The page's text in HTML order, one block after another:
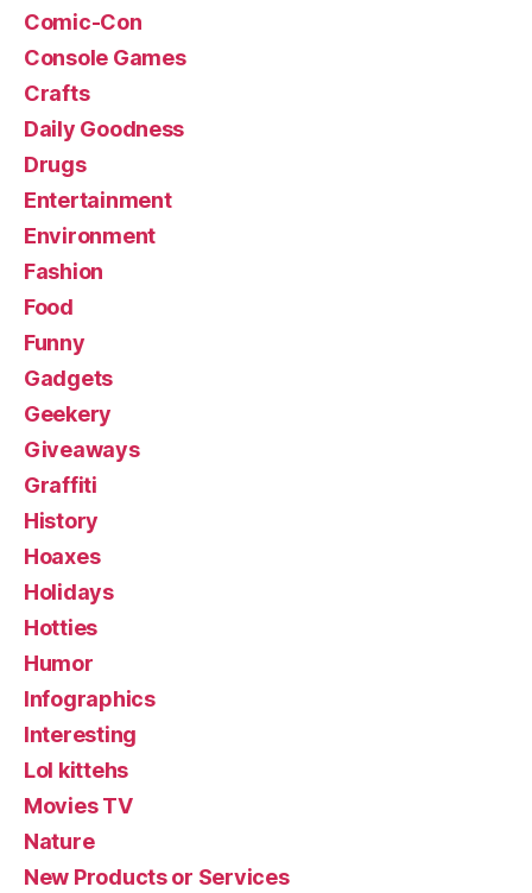
Comic-Con
Console Games
Crafts
Daily Goodness
Drugs
Entertainment
Environment
Fashion
Food
Funny
Gadgets
Geekery
Giveaways
Graffiti
History
Hoaxes
Holidays
Hotties
Humor
Infographics
Interesting
Lol kittehs
Movies TV
Nature
New Products or Services